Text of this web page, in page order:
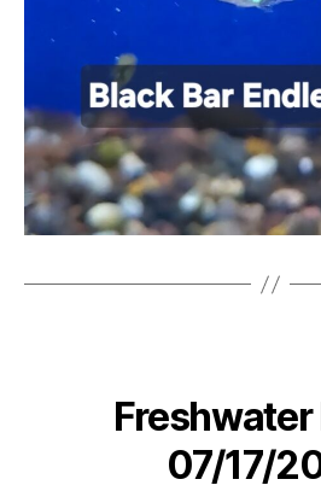
Freshwater
07/17/